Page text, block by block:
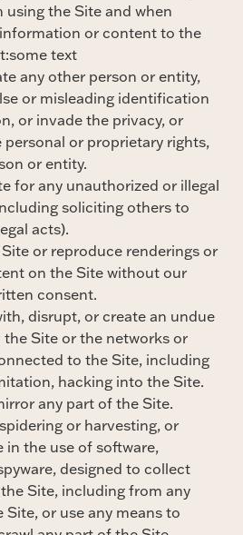
using the Site and when
or content to the
text
any other person or entity,
or misleading identification
or invade the privacy, or
personal or proprietary rights,
or entity.
for any unauthorized or illegal
soliciting others to
acts).
or reproduce renderings or
on the Site without our
consent.
disrupt, or create an undue
the Site or the networks or
to the Site, including
hacking into the Site.
any part of the Site.
or harvesting, or
in the use of software,
designed to collect
Site, including from any
Site, or use any means to